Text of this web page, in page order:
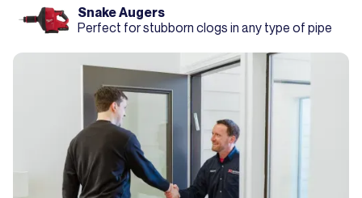
Snake Augers
Perfect for stubborn clogs in any type of pipe